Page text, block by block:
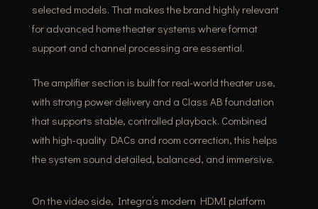
selected models. That makes the brand highly relevant
for advanced home theater systems where format
support and channel processing are essential.
The amplifier section is built for real-world theater use,
with strong power delivery and a Class AB foundation
that supports stable, controlled playback. Combined
with high-quality DACs and room correction, this helps
the system sound detailed, balanced, and immersive.
On the video side, Integra’s modern HDMI platform